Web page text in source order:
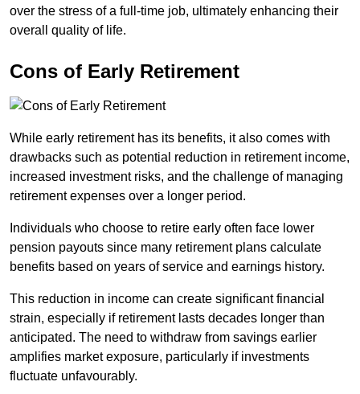
over the stress of a full-time job, ultimately enhancing their
overall quality of life.
Cons of Early Retirement
While early retirement has its benefits, it also comes with
drawbacks such as potential reduction in retirement income,
increased investment risks, and the challenge of managing
retirement expenses over a longer period.
Individuals who choose to retire early often face lower
pension payouts since many retirement plans calculate
benefits based on years of service and earnings history.
This reduction in income can create significant financial
strain, especially if retirement lasts decades longer than
anticipated. The need to withdraw from savings earlier
amplifies market exposure, particularly if investments
fluctuate unfavourably.